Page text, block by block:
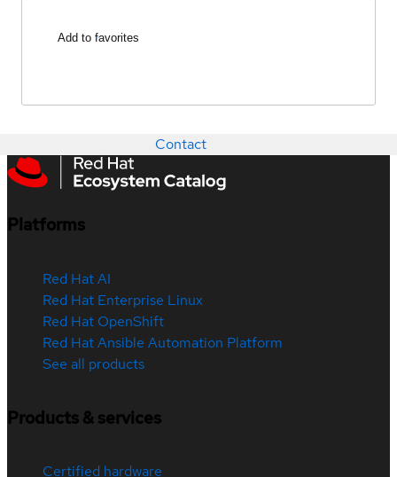
Add to favorites
Contact
Platforms
Red Hat AI
Red Hat Enterprise Linux
Red Hat OpenShift
Red Hat Ansible Automation Platform
See all products
Products & services
Certified hardware